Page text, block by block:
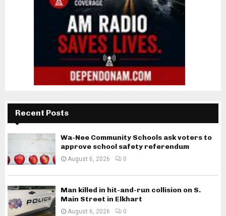
Recent Posts
Wa-Nee Community Schools ask voters to
approve school safety referendum
August 6, 2026 0
Man killed in hit-and-run collision on S.
Main Street in Elkhart
August 6, 2026 0